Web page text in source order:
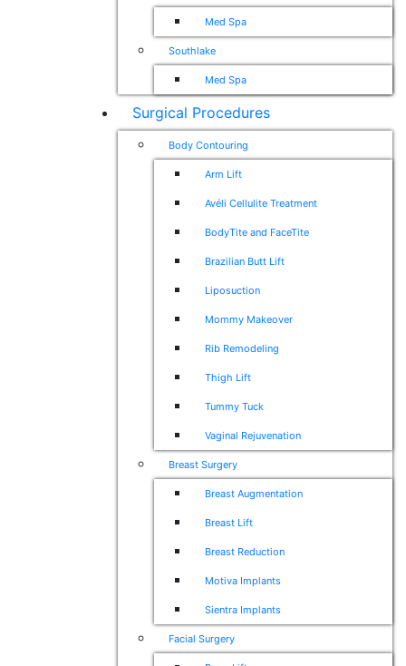
Med Spa
Southlake
Med Spa
Surgical Procedures
Body Contouring
Arm Lift
Avéli Cellulite Treatment
BodyTite and FaceTite
Brazilian Butt Lift
Liposuction
Mommy Makeover
Rib Remodeling
Thigh Lift
Tummy Tuck
Vaginal Rejuvenation
Breast Surgery
Breast Augmentation
Breast Lift
Breast Reduction
Motiva Implants
Sientra Implants
Facial Surgery